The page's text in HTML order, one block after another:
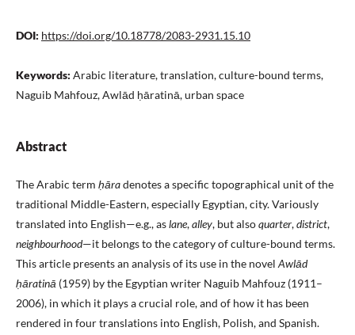
DOI: https://doi.org/10.18778/2083-2931.15.10
Keywords: Arabic literature, translation, culture-bound terms,
Naguib Mahfouz, Awlād ḥāratinā, urban space
Abstract
The Arabic term ḥāradenotes a specific topographical unit of the
traditional Middle-Eastern, especially Egyptian, city. Variously
translated into English—e.g., aslane,alley, but alsoquarter,district,
neighbourhood—it belongs to the category of culture-bound terms.
This article presents an analysis of its use in the novel Awlād
ḥāratinā (1959) by the Egyptian writer Naguib Mahfouz (1911–
2006), in which it plays a crucial role, and of how it has been
rendered in four translations into English, Polish, and Spanish.